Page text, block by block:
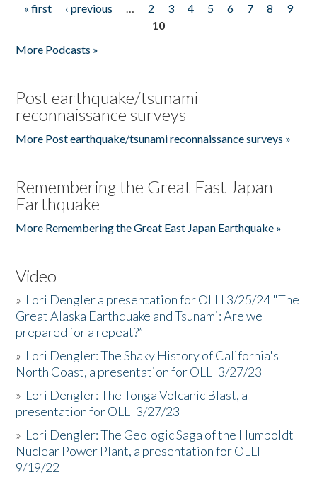
Pages
« first ‹ previous … 2 3 4 5 6 7 8
9
10
More Podcasts »
Post earthquake/tsunami
reconnaissance surveys
More Post earthquake/tsunami reconnaissance surveys »
Remembering the Great East Japan
Earthquake
More Remembering the Great East Japan Earthquake »
Video
» Lori Dengler a presentation for OLLI 3/25/24 "The
Great Alaska Earthquake and Tsunami: Are we
prepared for a repeat?”
» Lori Dengler: The Shaky History of California's
North Coast, a presentation for OLLI 3/27/23
» Lori Dengler: The Tonga Volcanic Blast, a
presentation for OLLI 3/27/23
» Lori Dengler: The Geologic Saga of the Humboldt
Nuclear Power Plant, a presentation for OLLI
9/19/22